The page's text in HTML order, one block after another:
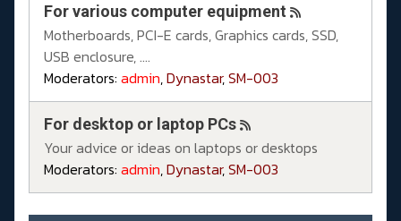
For various computer equipment
Motherboards, PCI-E cards, Graphics cards, SSD,
USB enclosure, ....
Moderators: admin,Dynastar,SM-003
For desktop or laptop PCs
Your advice or ideas on laptops or desktops
Moderators: admin,Dynastar,SM-003